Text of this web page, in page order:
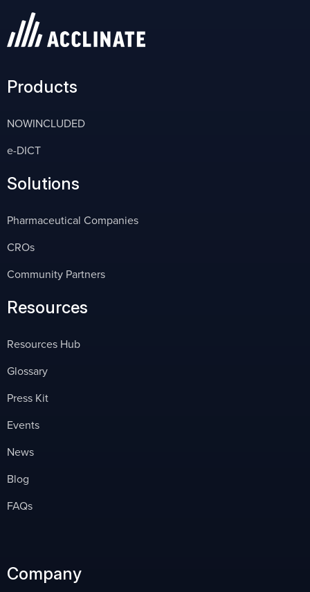
Products
NOWINCLUDED
e-DICT
Solutions
Pharmaceutical Companies
CROs
Community Partners
Resources
Resources Hub
Glossary
Press Kit
Events
News
Blog
FAQs
Company